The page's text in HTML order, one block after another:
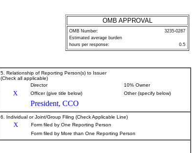
OMB APPROVAL
OMB Number:
3235-0287
Estimated average burden
hours per response:
0.5
5. Relationship of Reporting Person(s) to Issuer
(Check all applicable)
Director
10% Owner
X Officer (give title below) Other (specify below)
President, CCO
6. Individual or Joint/Group Filing (Check Applicable Line)
X
Form filed by One Reporting Person
Form filed by More than One Reporting Person